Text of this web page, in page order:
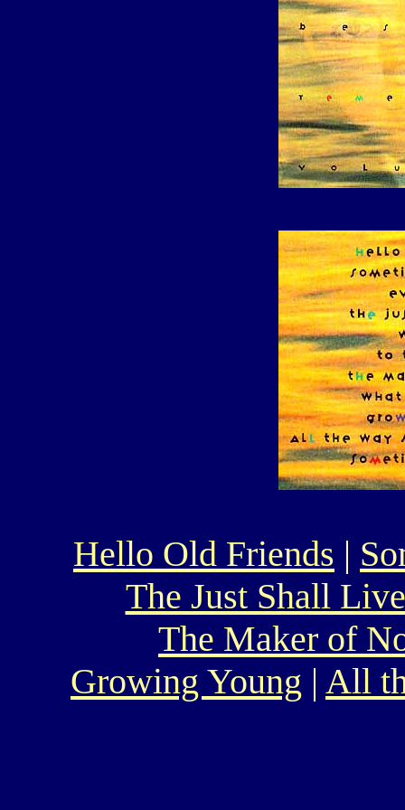
Hello Old Friends |
The Just Shall Live
The Maker of
Growing Young | All